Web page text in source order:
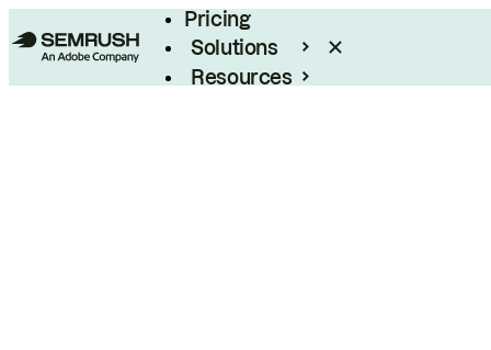
Pricing
Solutions
Resources